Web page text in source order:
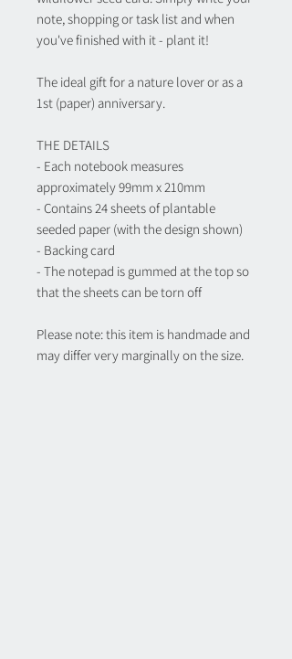
note, shopping or task list and when
you've finished with it - plant it!
The ideal gift for a nature lover or as a
1st (paper) anniversary.
THE DETAILS
- Each notebook measures
approximately 99mm x 210mm
- Contains 24 sheets of plantable
seeded paper (with the design shown)
- Backing card
- The notepad is gummed at the top so
that the sheets can be torn off
Please note: this item is handmade and
may differ very marginally on the size.